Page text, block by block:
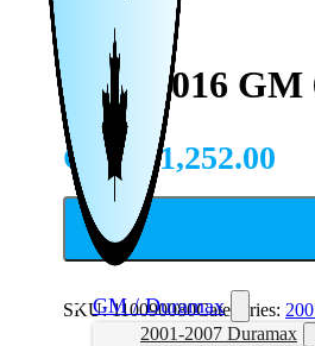
GM / Duramax
2001-2007 Duramax
2001-2016
CAD $1,252.00
SKU:110090080Categories: